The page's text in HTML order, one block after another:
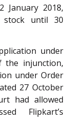
January 2018,
stock until 30
under
the injunction,
under Order
27 October
had allowed
Flipkart’s